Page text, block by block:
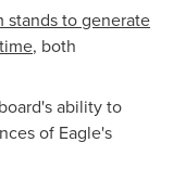
stands to generate
, both
ability to
of Eagle's